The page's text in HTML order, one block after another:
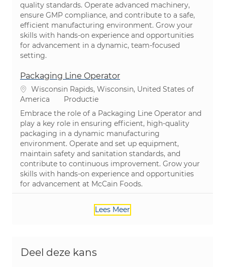
quality standards. Operate advanced machinery,
ensure GMP compliance, and contribute to a safe,
efficient manufacturing environment. Grow your
skills with hands-on experience and opportunities
for advancement in a dynamic, team-focused
setting.
Packaging Line Operator
PlaatsWisconsin Rapids, Wisconsin, United States of
America
Categorie
Productie
Embrace the role of a Packaging Line Operator and
play a key role in ensuring efficient, high-quality
packaging in a dynamic manufacturing
environment. Operate and set up equipment,
maintain safety and sanitation standards, and
contribute to continuous improvement. Grow your
skills with hands-on experience and opportunities
for advancement at McCain Foods.
Lees Meer
Deel deze kans